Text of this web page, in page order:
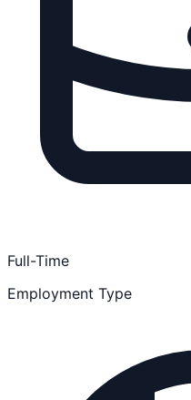
Full-Time
Employment Type